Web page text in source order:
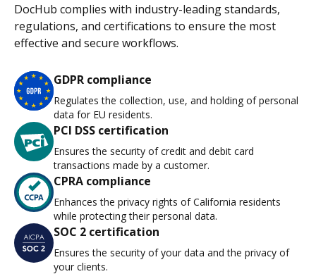
DocHub complies with industry-leading standards,
regulations, and certifications to ensure the most
effective and secure workflows.
GDPR compliance
Regulates the collection, use, and holding of personal
data for EU residents.
PCI DSS certification
Ensures the security of credit and debit card
transactions made by a customer.
CPRA compliance
Enhances the privacy rights of California residents
while protecting their personal data.
SOC 2 certification
Ensures the security of your data and the privacy of
your clients.